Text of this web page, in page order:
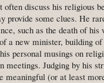
often discuss his religious
provide some clues. He
such as the death of
a new minister, building
personal musings on
meetings. Judging by his
meaningful (or at least